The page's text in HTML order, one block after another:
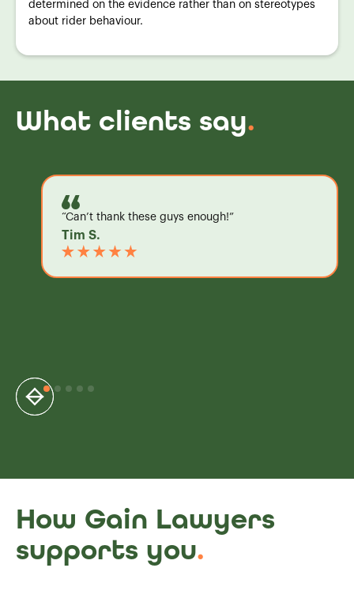
determined on the evidence rather than on stereotypes
about rider behaviour.
What clients say.
“Can’t thank these guys enough!”
Tim S.
How Gain Lawyers
supports you.